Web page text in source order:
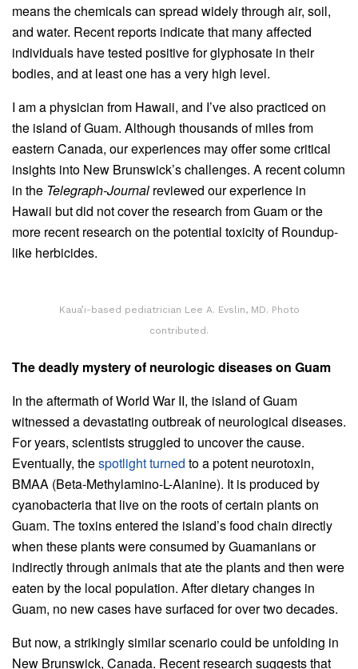
means the chemicals can spread widely through air, soil,
and water. Recent reports indicate that many affected
individuals have tested positive for glyphosate in their
bodies, and at least one has a very high level.
I am a physician from Hawaii, and I’ve also practiced on
the island of Guam. Although thousands of miles from
eastern Canada, our experiences may offer some critical
insights into New Brunswick’s challenges. A recent column
in the Telegraph-Journal reviewed our experience in
Hawaii but did not cover the research from Guam or the
more recent research on the potential toxicity of Roundup-
like herbicides.
Kaua’i-based pediatrician Lee A. Evslin, MD. Photo
contributed.
The deadly mystery of neurologic diseases on Guam
In the aftermath of World War II, the island of Guam
witnessed a devastating outbreak of neurological diseases.
For years, scientists struggled to uncover the cause.
Eventually, thespotlight turned to a potent neurotoxin,
BMAA (Beta-Methylamino-L-Alanine). It is produced by
cyanobacteria that live on the roots of certain plants on
Guam. The toxins entered the island’s food chain directly
when these plants were consumed by Guamanians or
indirectly through animals that ate the plants and then were
eaten by the local population. After dietary changes in
Guam, no new cases have surfaced for over two decades.
But now, a strikingly similar scenario could be unfolding in
New Brunswick, Canada. Recent research suggests that